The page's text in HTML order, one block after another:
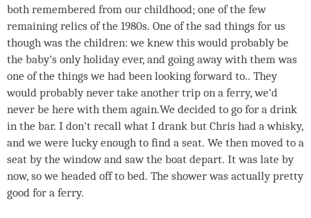
both remembered from our childhood; one of the few
remaining relics of the 1980s. One of the sad things for us
though was the children: we knew this would probably be
the baby's only holiday ever, and going away with them was
one of the things we had been looking forward to.. They
would probably never take another trip on a ferry, we'd
never be here with them again.We decided to go for a drink
in the bar. I don't recall what I drank but Chris had a whisky,
and we were lucky enough to find a seat. We then moved to a
seat by the window and saw the boat depart. It was late by
now, so we headed off to bed. The shower was actually pretty
good for a ferry.